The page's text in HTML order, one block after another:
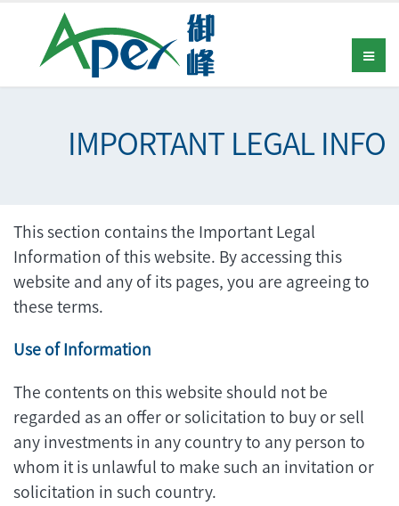
IMPORTANT LEGAL INFO
This section contains the Important Legal
Information of this website. By accessing this
website and any of its pages, you are agreeing to
these terms.
Use of Information
The contents on this website should not be
regarded as an offer or solicitation to buy or sell
any investments in any country to any person to
whom it is unlawful to make such an invitation or
solicitation in such country.